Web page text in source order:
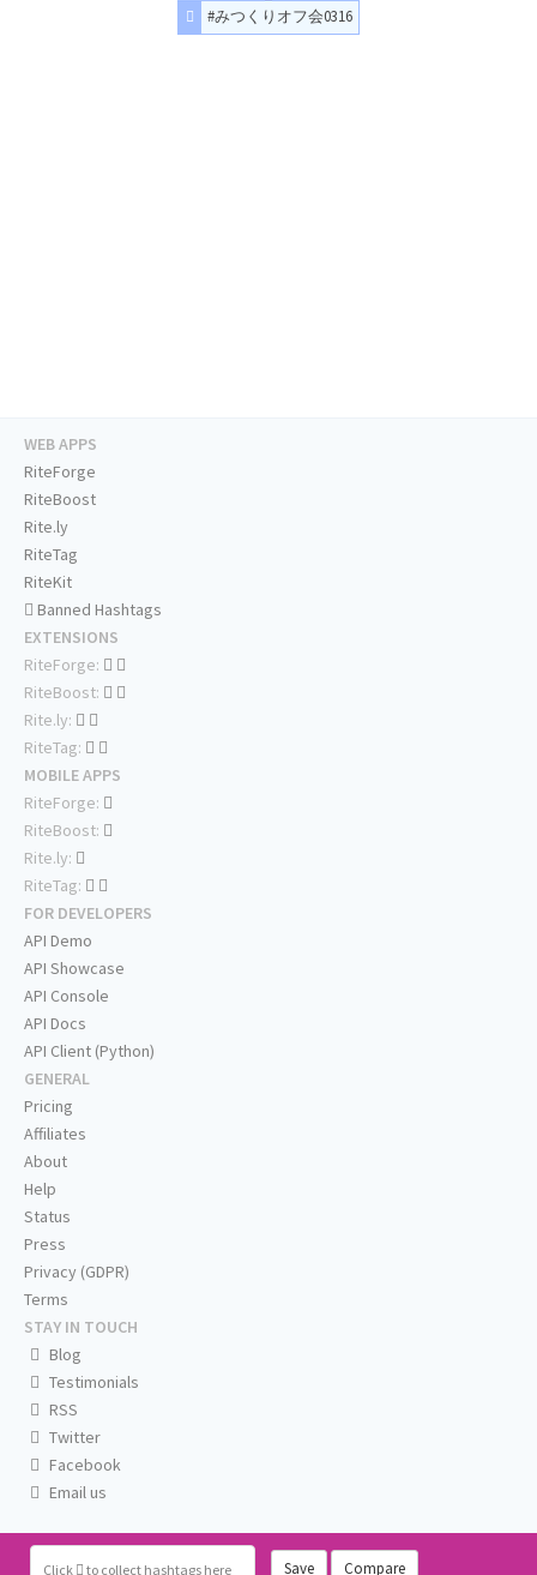
#みつくりオフ会0316
Click to collect hashtags here Save Compare
WEB APPS
RiteForge
RiteBoost
Rite.ly
RiteTag
RiteKit
Banned Hashtags
EXTENSIONS
RiteForge:
RiteBoost:
Rite.ly:
RiteTag:
MOBILE APPS
RiteForge:
RiteBoost:
Rite.ly:
RiteTag:
FOR DEVELOPERS
API Demo
API Showcase
API Console
API Docs
API Client (Python)
GENERAL
Pricing
Affiliates
About
Help
Status
Press
Privacy (GDPR)
Terms
STAY IN TOUCH
Blog
Testimonials
RSS
Twitter
Facebook
Email us